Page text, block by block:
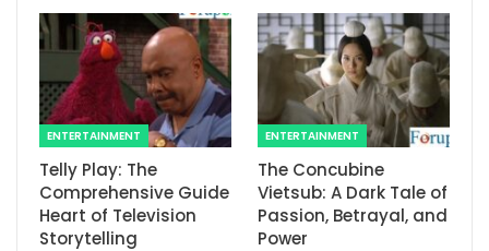
ENTERTAINMENT
Telly Play: The
Comprehensive Guide
Heart of Television
Storytelling
ENTERTAINMENT
The Concubine
Vietsub: A Dark Tale of
Passion, Betrayal, and
Power